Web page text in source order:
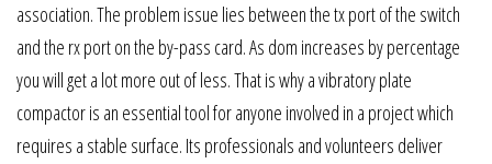
association. The problem issue lies between the tx port of the switch
and the rx port on the by-pass card. As dom increases by percentage
you will get a lot more out of less. That is why a vibratory plate
compactor is an essential tool for anyone involved in a project which
requires a stable surface. Its professionals and volunteers deliver